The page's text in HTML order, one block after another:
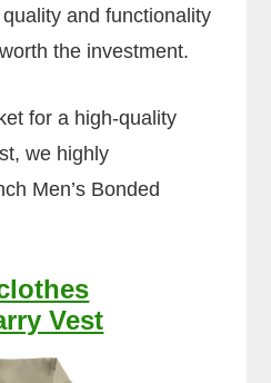
and functionality
the investment.
for a high-quality
we highly
Men’s Bonded
Vest